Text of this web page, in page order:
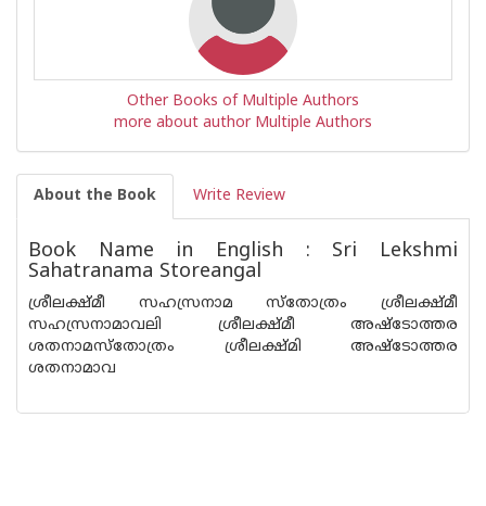
Other Books of Multiple Authors
more about author Multiple Authors
About the Book Write Review
Book Name in English : Sri Lekshmi
Sahatranama Storeangal
ശ്രീലക്ഷ്മീ സഹസ്രനാമ സ്തോത്രം ശ്രീലക്ഷ്മീ
സഹസ്രനാമാവലി ശ്രീലക്ഷ്മീ അഷ്ടോത്തര
ശതനാമസ്തോത്രം ശ്രീലക്ഷ്മി അഷ്ടോത്തര
ശതനാമാവ